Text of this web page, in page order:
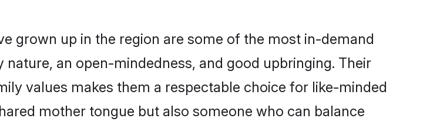
grown up in the region are some of the most in-demand
an open-mindedness, and good upbringing. Their
values makes them a respectable choice for like-minded
mother tongue but also someone who can balance